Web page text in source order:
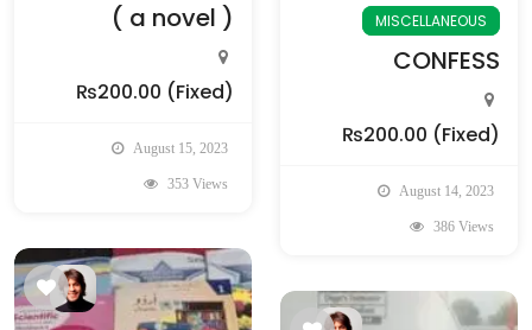
( a novel )
₨200.00 (Fixed)
August 15, 2023
353 Views
MISCELLANEOUS
CONFESS
₨200.00 (Fixed)
August 14, 2023
386 Views